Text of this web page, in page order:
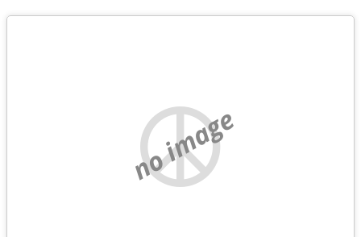
no image